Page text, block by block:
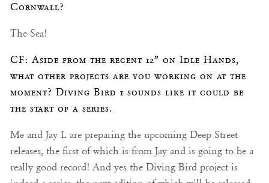
Cornwall?
The Sea!
CF: Aside from the recent 12” on Idle Hands,
what other projects are you working on at the
moment? Diving Bird 1 sounds like it could be
the start of a series.
Me and Jay L are preparing the upcoming Deep Street
releases, the first of which is from Jay and is going to be a
really good record! And yes the Diving Bird project is